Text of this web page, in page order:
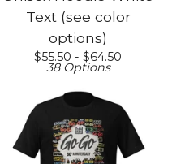
Text (see color
options)
$55.50 - $64.50
38 Options